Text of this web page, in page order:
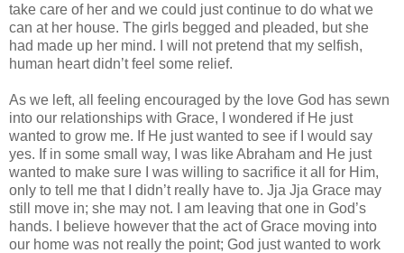
take care of her and we could just continue to do what we
can at her house. The girls begged and pleaded, but she
had made up her mind. I will not pretend that my selfish,
human heart didn’t feel some relief.
As we left, all feeling encouraged by the love God has sewn
into our relationships with Grace, I wondered if He just
wanted to grow me. If He just wanted to see if I would say
yes. If in some small way, I was like Abraham and He just
wanted to make sure I was willing to sacrifice it all for Him,
only to tell me that I didn’t really have to. Jja Jja Grace may
still move in; she may not. I am leaving that one in God’s
hands. I believe however that the act of Grace moving into
our home was not really the point; God just wanted to work